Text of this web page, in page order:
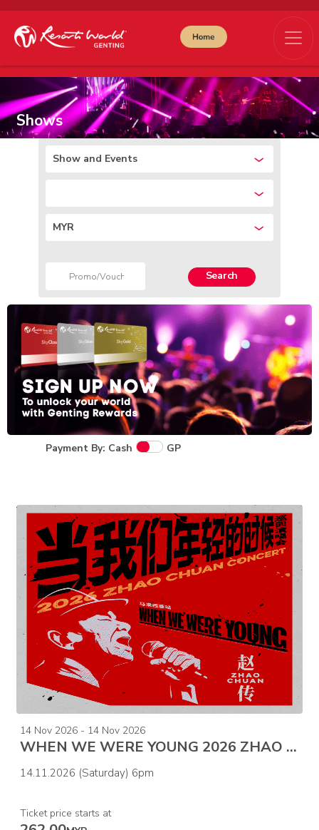
Shows
Show and Events
MYR
Search
Payment By: Cash GP
14 Nov 2026 - 14 Nov 2026
WHEN WE WERE YOUNG 2026 ZHAO CHUAN CONCERT-MALAYSIA
14.11.2026 (Saturday) 6pm
Ticket price starts at